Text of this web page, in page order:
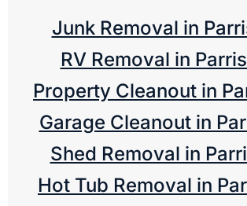
Junk Removal in
RV Removal in
Property Cleanout in
Garage Cleanout in
Shed Removal in
Hot Tub Removal in